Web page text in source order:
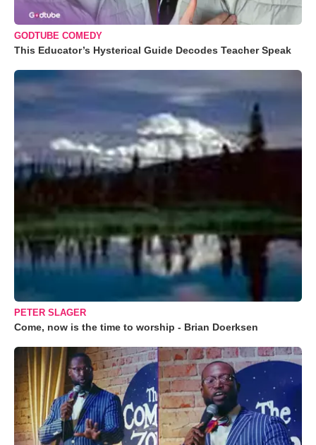
GODTUBE COMEDY
This Educator’s Hysterical Guide Decodes Teacher Speak
PETER SLAGER
Come, now is the time to worship - Brian Doerksen